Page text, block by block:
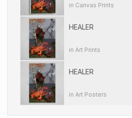
in Canvas Prints
HEALER
in Art Prints
HEALER
in Art Posters